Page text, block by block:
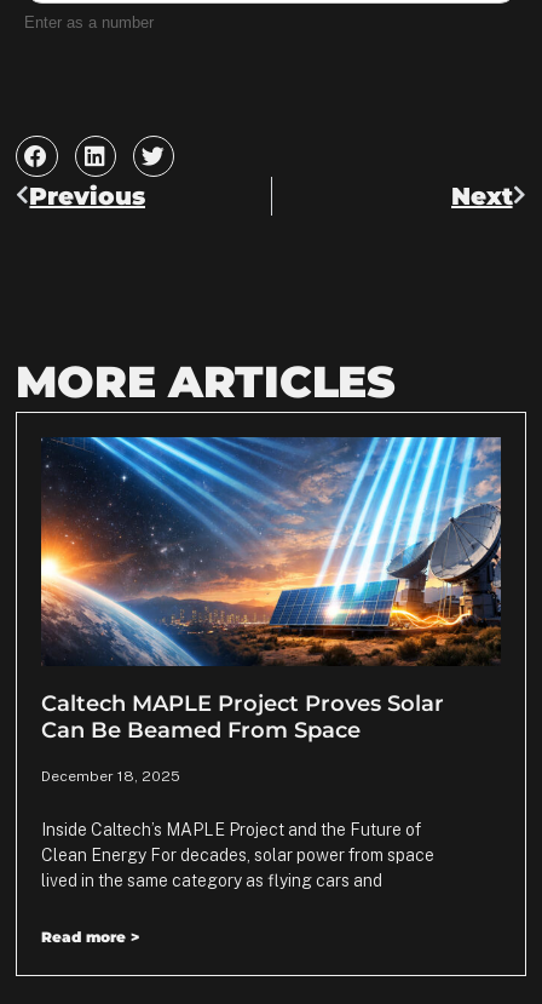
Enter as a number
Previous Next
MORE ARTICLES
Caltech MAPLE Project Proves Solar
Can Be Beamed From Space
December 18, 2025
Inside Caltech’s MAPLE Project and the Future of
Clean Energy For decades, solar power from space
lived in the same category as flying cars and
Read more >